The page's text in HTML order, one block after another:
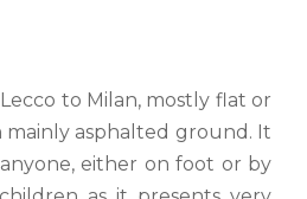
to Milan, mostly flat or
asphalted ground. It
either on foot or by